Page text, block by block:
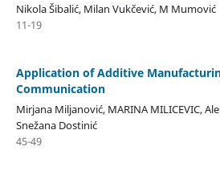
Nikola Šibalić, Milan Vukčević, M Mumović
11-19
Application of Additive
Communication
Mirjana Miljanović, MARINA MILICEVIC,
Snežana Dostinić
45-49